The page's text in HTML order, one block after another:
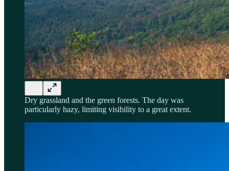
Dry grassland and the green forests. The day was
particularly hazy, limiting visibility to a great extent.